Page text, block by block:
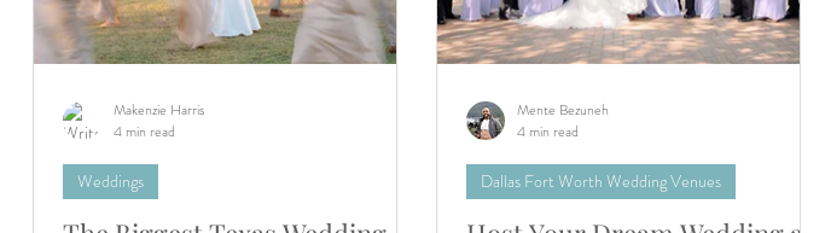
Weddings
Makenzie Harris
4 min read
Dallas Fort Worth Wedding Venues
Mente Bezuneh
4 min read